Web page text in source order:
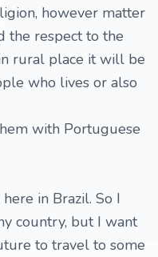
however matter
the respect to the
rural place it will be
who lives or also
with Portuguese
in Brazil. So I
country, but I want
to travel to some